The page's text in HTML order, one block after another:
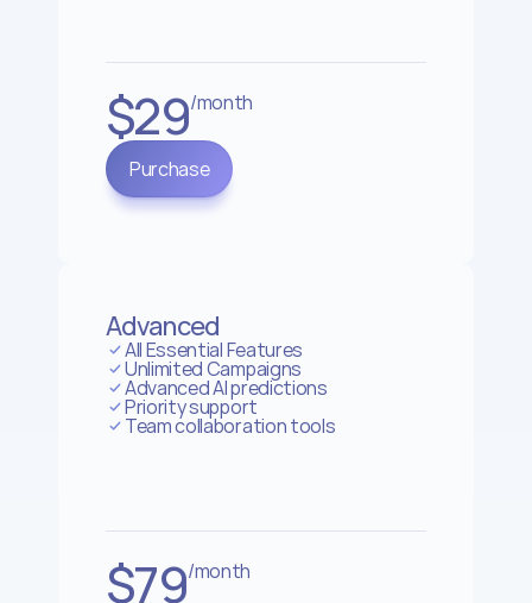
$29/month
Purchase
Advanced
All Essential Features
Unlimited Campaigns
Advanced AI predictions
Priority support
Team collaboration tools
$79/month